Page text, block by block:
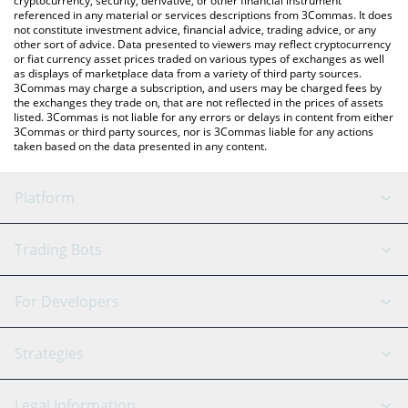
referenced in any material or services descriptions from 3Commas. It does
not constitute investment advice, financial advice, trading advice, or any
other sort of advice. Data presented to viewers may reflect cryptocurrency
or fiat currency asset prices traded on various types of exchanges as well
as displays of marketplace data from a variety of third party sources.
3Commas may charge a subscription, and users may be charged fees by
the exchanges they trade on, that are not reflected in the prices of assets
listed. 3Commas is not liable for any errors or delays in content from either
3Commas or third party sources, nor is 3Commas liable for any actions
taken based on the data presented in any content.
Platform
GRID Bot
Signal Bot
SmartTrade
AI Assistant
Trading Bots
Binance
Bitfinex
Tether
For Developers
API Reference
Strategies